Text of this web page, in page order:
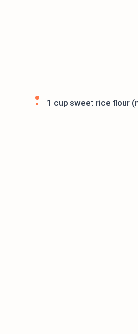
1 cup sweet rice flour